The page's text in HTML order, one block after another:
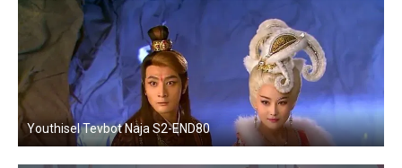
Youthisel Tevbot Naja S2-END80